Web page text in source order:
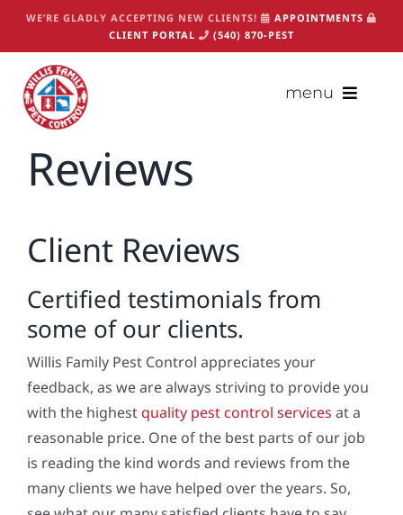
Skip
content
WE’RE GLADLY ACCEPTING NEW CLIENTS!
APPOINTMENTS
CLIENT PORTAL
(540) 870-PEST
menu
(540) 870-PEST
Services
Packages
Critters
Contact
Reviews
Client Reviews
Certified testimonials from
some of our clients.
Willis Family Pest Control appreciates your
feedback, as we are always striving to provide you
with the highest quality pest control services at a
reasonable price. One of the best parts of our job
is reading the kind words and reviews from the
many clients we have helped over the years. So,